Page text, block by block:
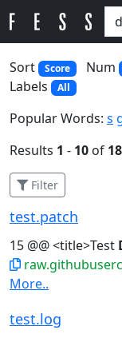
Sort
Score Num
Labels All
Popular Words: s
Results 1 - 10 of 18
Filter
test.patch
15 @@ <title>Test
More..
test.log